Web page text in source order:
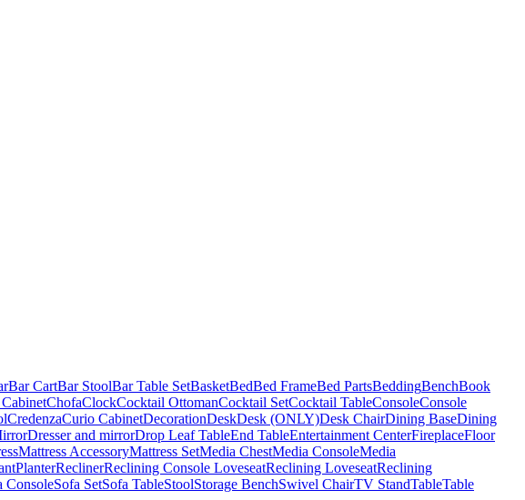
Bar CartBar StoolBar Table SetBasketBedBed FrameBed PartsBeddingBenchBook
ChofaClockCocktail OttomanCocktail SetCocktail TableConsoleConsole
CredenzaCurio CabinetDecorationDeskDesk (ONLY)Desk ChairDining BaseDining
Dresser and mirrorDrop Leaf TableEnd TableEntertainment CenterFireplaceFloor
Mattress AccessoryMattress SetMedia ChestMedia ConsoleMedia
PlanterReclinerReclining Console LoveseatReclining LoveseatReclining
ConsoleSofa SetSofa TableStoolStorage BenchSwivel ChairTV StandTableTable